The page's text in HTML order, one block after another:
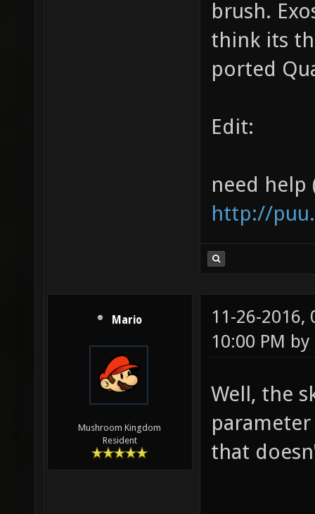
brush.
think its
ported
Edit:
need help
http://
Mario
Mushroom Kingdom
Resident
11-26-2016,
10:00 PM by
Well, the
that